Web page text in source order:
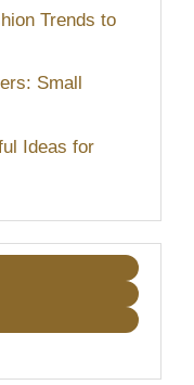
Trends to
Small
Ideas for